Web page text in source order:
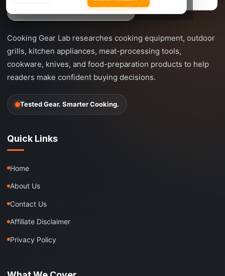
Cooking Gear Lab researches cooking equipment, outdoor
grills, kitchen appliances, meat-processing tools,
cookware, knives, and food-preparation products to help
readers make confident buying decisions.
Tested Gear. Smarter Cooking.
Quick Links
Home
About Us
Contact Us
Affiliate Disclaimer
Privacy Policy